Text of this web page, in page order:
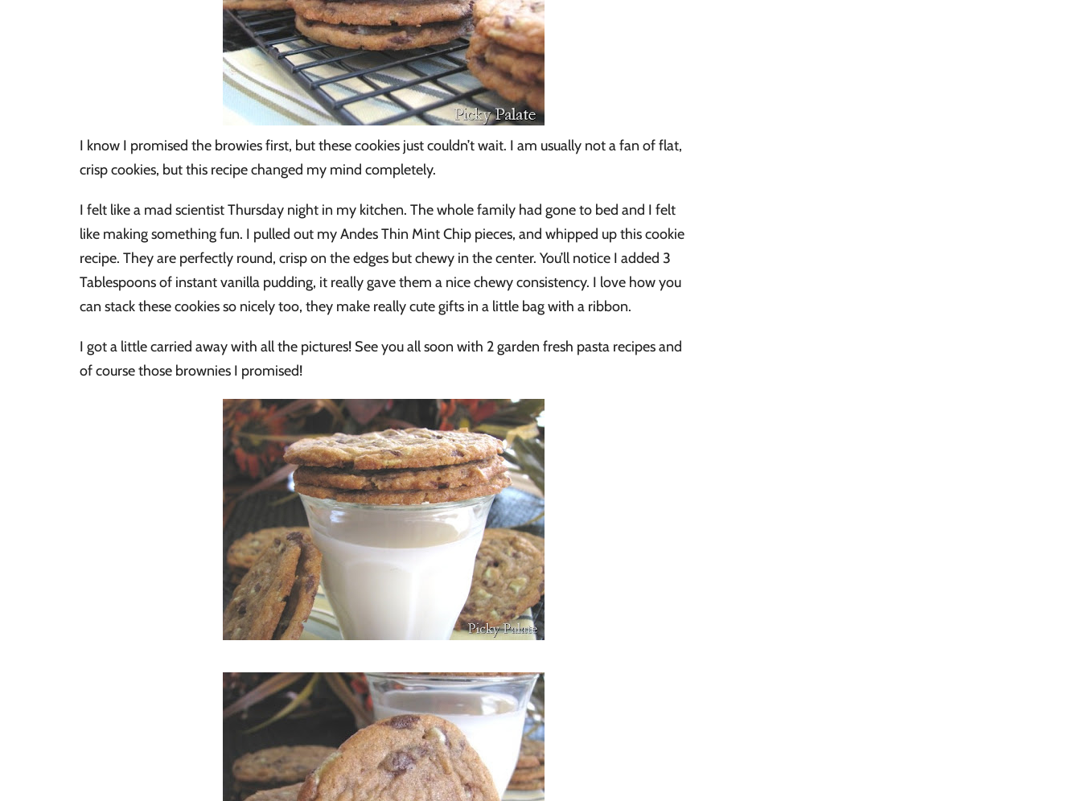
I know I promised the browies first, but these cookies just couldn’t wait. I am usually not a fan of flat,
crisp cookies, but this recipe changed my mind completely.
I felt like a mad scientist Thursday night in my kitchen. The whole family had gone to bed and I felt
like making something fun. I pulled out my Andes Thin Mint Chip pieces, and whipped up this cookie
recipe. They are perfectly round, crisp on the edges but chewy in the center. You’ll notice I added 3
Tablespoons of instant vanilla pudding, it really gave them a nice chewy consistency. I love how you
can stack these cookies so nicely too, they make really cute gifts in a little bag with a ribbon.
I got a little carried away with all the pictures! See you all soon with 2 garden fresh pasta recipes and
of course those brownies I promised!